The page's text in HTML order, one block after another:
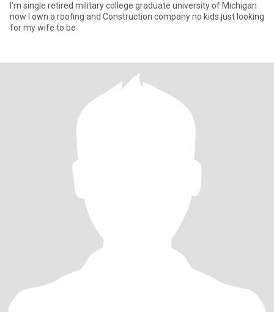
I'm single retired military college graduate university of Michigan
now I own a roofing and Construction company no kids just looking
for my wife to be